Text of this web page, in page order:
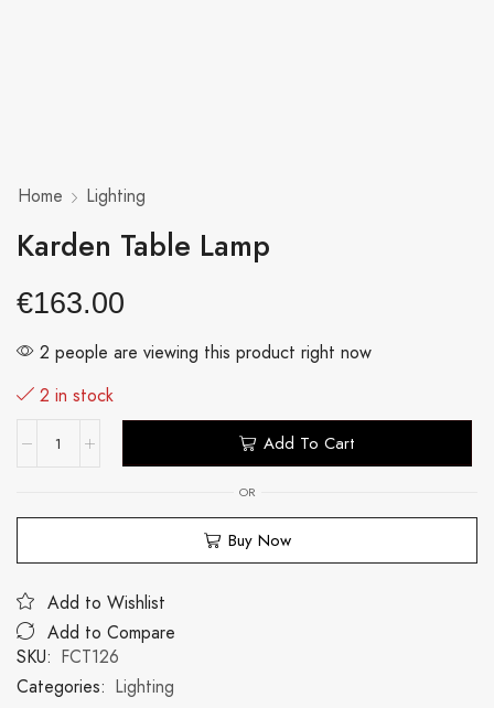
Home Lighting
Karden Table Lamp
€163.00
2 people are viewing this product right now
2 in stock
Add To Cart
OR
Buy Now
Add to Wishlist
Add to Compare
SKU: FCT126
Categories: Lighting